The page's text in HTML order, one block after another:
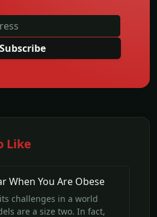
Subscribe
Like
When You Are Obese
challenges in a world
are a size two. In fact,